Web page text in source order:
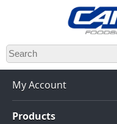
Skip
to
main
content
My Account
Products